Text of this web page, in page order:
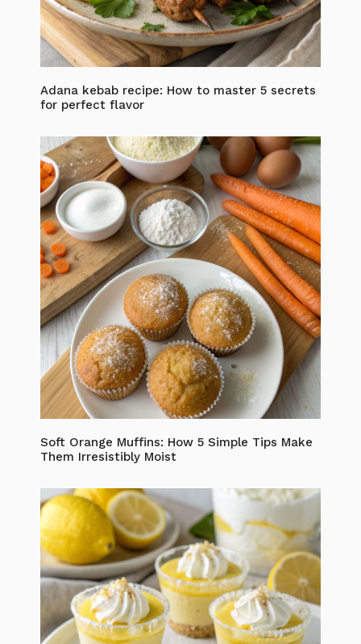
Adana kebab recipe: How to master 5 secrets
for perfect flavor
Soft Orange Muffins: How 5 Simple Tips Make
Them Irresistibly Moist